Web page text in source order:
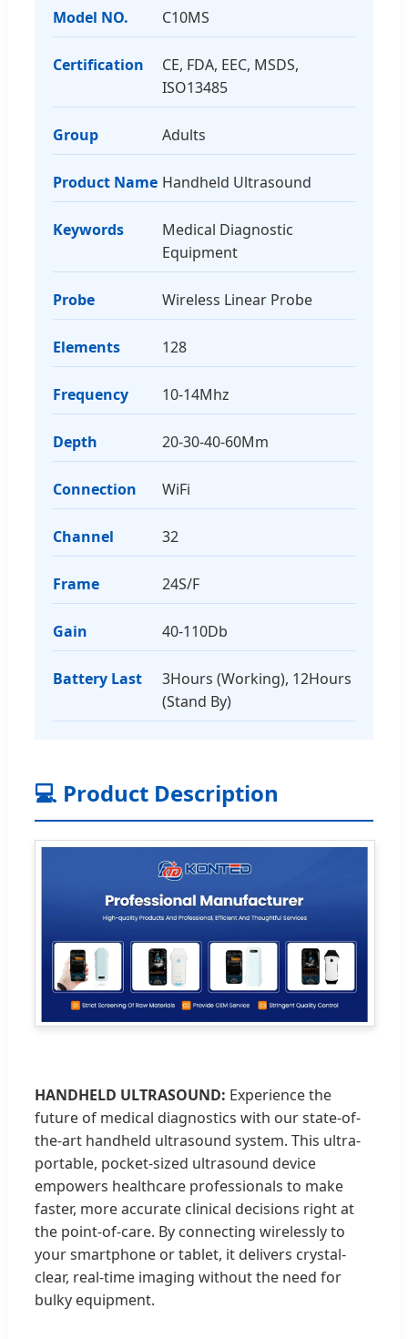
Model NO. C10MS
Certification
CE, FDA, EEC, MSDS,
ISO13485
Group Adults
Product Name Handheld Ultrasound
Keywords
Medical Diagnostic
Equipment
Probe Wireless Linear Probe
Elements 128
Frequency 10-14Mhz
Depth 20-30-40-60Mm
Connection WiFi
Channel 32
Frame 24S/F
Gain 40-110Db
Battery Last
3Hours (Working), 12Hours
(Stand By)
💻 Product Description
HANDHELD ULTRASOUND: Experience the
future of medical diagnostics with our state-of-
the-art handheld ultrasound system. This ultra-
portable, pocket-sized ultrasound device
empowers healthcare professionals to make
faster, more accurate clinical decisions right at
the point-of-care. By connecting wirelessly to
your smartphone or tablet, it delivers crystal-
clear, real-time imaging without the need for
bulky equipment.